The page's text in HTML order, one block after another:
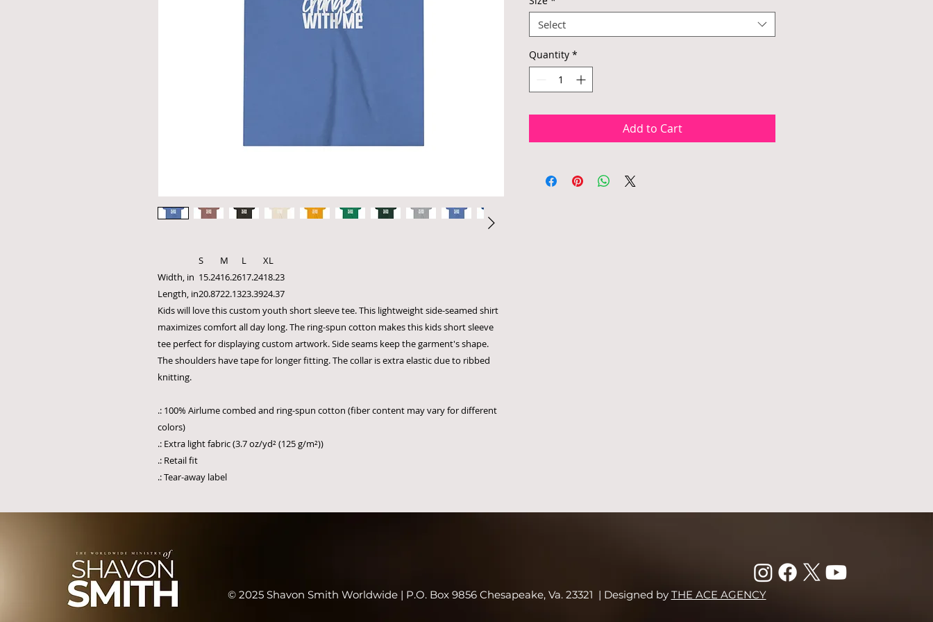
S M L
XL
Width, in 15.2416.2617.2418.23
Length, in20.8722.1323.3924.37
Kids will love this custom youth short sleeve tee. This lightweight side-seamed shirt
maximizes comfort all day long. The ring-spun cotton makes this kids short sleeve
tee perfect for displaying custom artwork. Side seams keep the garment's shape.
The shoulders have tape for longer fitting. The collar is extra elastic due to ribbed
knitting.
.: 100% Airlume combed and ring-spun cotton (fiber content may vary for different
colors)
.: Extra light fabric (3.7 oz/yd² (125 g/m²))
.: Retail fit
.: Tear-away label
Select
Quantity *
Add to Cart
© 2025 Shavon Smith Worldwide | P.O. Box 9856 Chesapeake, Va. 23321 | Designed by THE ACE AGENCY